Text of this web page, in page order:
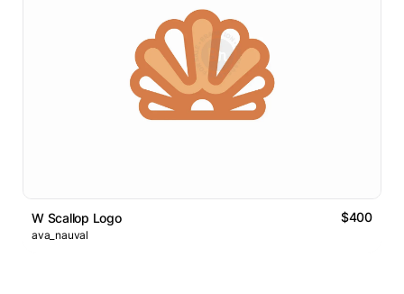
W Scallop Logo $400
ava_nauval